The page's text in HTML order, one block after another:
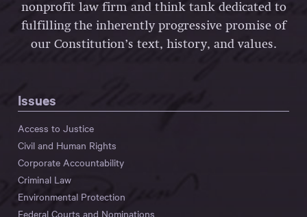
nonprofit law firm and think tank dedicated to
fulfilling the inherently progressive promise of
our Constitution’s text, history, and values.
Issues
Access to Justice
Civil and Human Rights
Corporate Accountability
Criminal Law
Environmental Protection
Federal Courts and Nominations